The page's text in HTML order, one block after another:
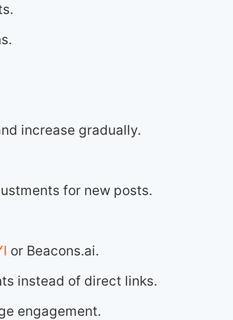
increase gradually.
for new posts.
or Beacons.ai.
instead of direct links.
engagement.